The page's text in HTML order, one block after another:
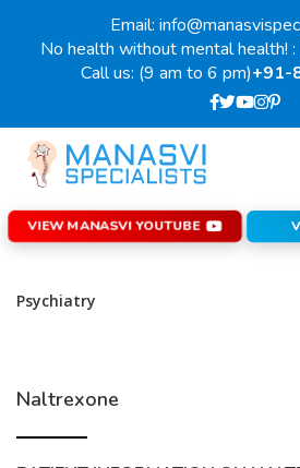
Email:
No health without mental health! :
Call us: (9 am to 6 pm)+91-
VIEW MANASVI YOUTUBE
Psychiatry
Naltrexone